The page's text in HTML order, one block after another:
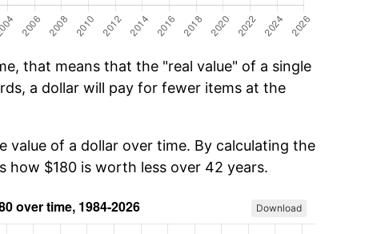
that means that the "real value" of a single
a dollar will pay for fewer items at the
of a dollar over time. By calculating the
how $180 is worth less over 42 years.
Download